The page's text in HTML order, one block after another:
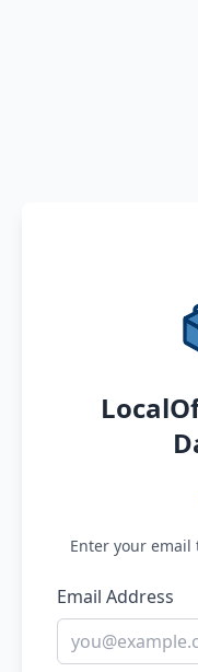
Enter your
Email Address